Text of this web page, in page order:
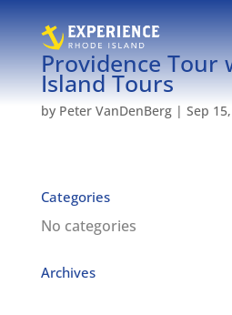
Providence Tour
Island Tours
by Peter VanDenBerg| Sep
Categories
No categories
Archives